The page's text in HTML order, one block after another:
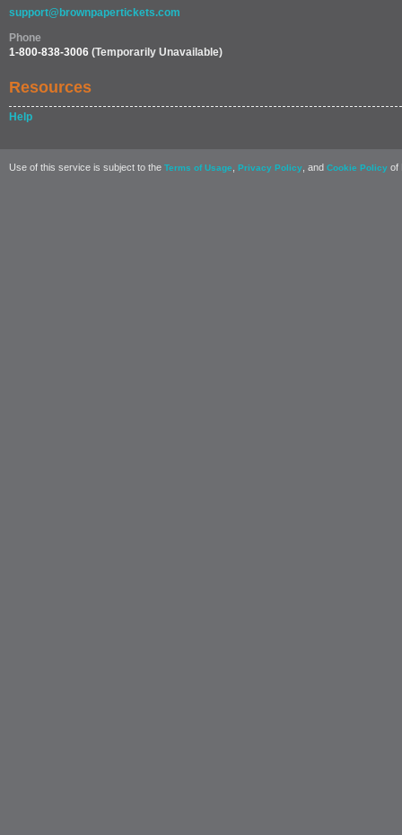
support@brownpapertickets.com
Phone
1-800-838-3006 (Temporarily Unavailable)
Resources
Help
Use of this service is subject to the Terms of Usage Privacy Policy , and Cookie Policy of